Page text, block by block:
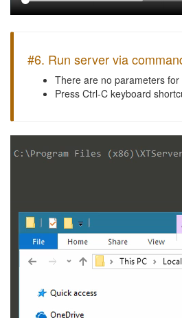
#6. Run server via
There are no parameters for
Press Ctrl-C keyboard